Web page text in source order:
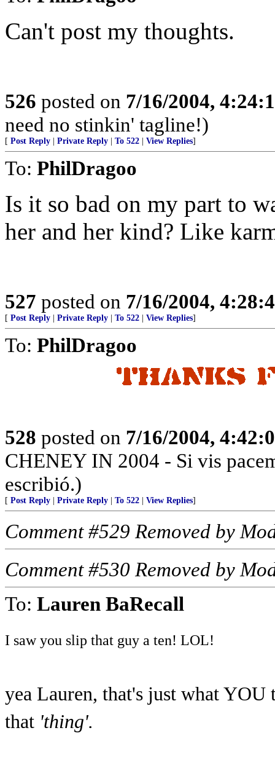
Can't post my thoughts.
526 posted on 7/16/2004,
need no stinkin' tagline!)
[ Post Reply Private Reply To 522 View Replies]
To: PhilDragoo
Is it so bad on my part to
her and her kind? Like
527 posted on 7/16/2004,
[ Post Reply Private Reply To 522 View Replies]
To: PhilDragoo
528 posted on 7/16/2004,
CHENEY IN 2004 - Si vis
escribió.)
[ Post Reply Private Reply To 522 View Replies]
Comment #529 Removed by
Comment #530 Removed by
To: Lauren BaRecall
I saw you slip that guy a ten! LOL!
yea Lauren, that's just what
that 'thing'.